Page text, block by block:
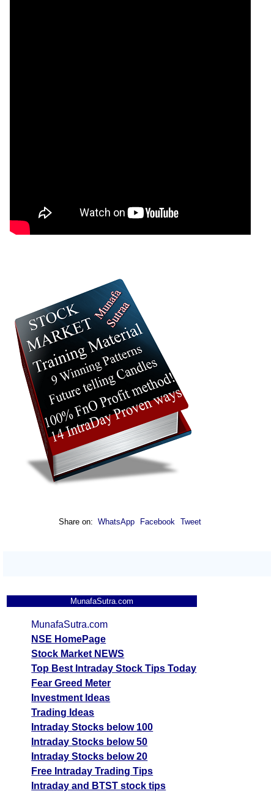
Share on: WhatsApp Facebook Tweet
MunafaSutra.com
MunafaSutra.com
NSE HomePage
Stock Market NEWS
Top Best Intraday Stock Tips Today
Fear Greed Meter
Investment Ideas
Trading Ideas
Intraday Stocks below 100
Intraday Stocks below 50
Intraday Stocks below 20
Free Intraday Trading Tips
Intraday and BTST stock tips